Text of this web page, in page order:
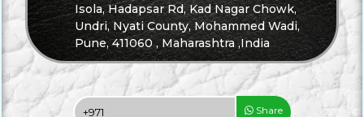
Isola, Hadapsar Rd, Kad Nagar Chowk,
Undri, Nyati County, Mohammed Wadi,
Pune, 411060 , Maharashtra ,India
Share